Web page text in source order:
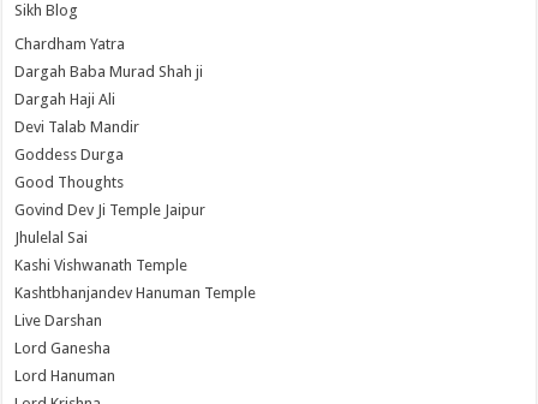
Sikh Blog
Chardham Yatra
Dargah Baba Murad Shah ji
Dargah Haji Ali
Devi Talab Mandir
Goddess Durga
Good Thoughts
Govind Dev Ji Temple Jaipur
Jhulelal Sai
Kashi Vishwanath Temple
Kashtbhanjandev Hanuman Temple
Live Darshan
Lord Ganesha
Lord Hanuman